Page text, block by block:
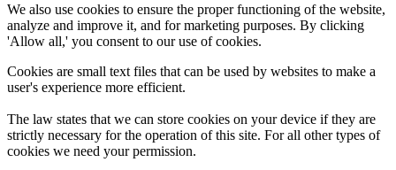
We also use cookies to ensure the proper functioning of the website,
analyze and improve it, and for marketing purposes. By clicking
'Allow all,' you consent to our use of cookies.
Cookies are small text files that can be used by websites to make a
user's experience more efficient.
The law states that we can store cookies on your device if they are
strictly necessary for the operation of this site. For all other types of
cookies we need your permission.